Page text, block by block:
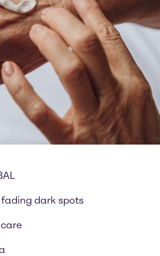
dark spots